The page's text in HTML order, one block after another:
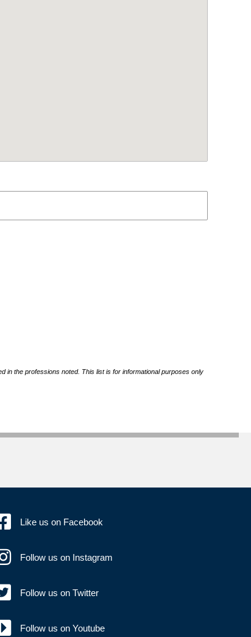
in the professions noted. This list is for informational purposes only
Like us on Facebook
Follow us on Instagram
Follow us on Twitter
Follow us on Youtube